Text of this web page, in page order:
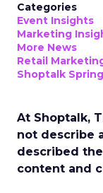
Categories
Event Insights
Marketing
More News
Retail
Shoptalk
At Shoptalk,
not describe
described
content and